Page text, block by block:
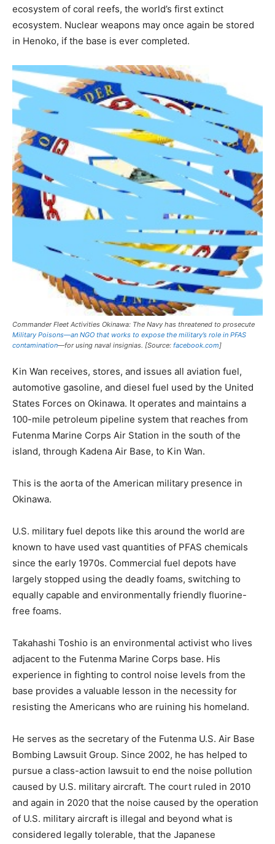
ecosystem of coral reefs, the world’s first extinct
ecosystem. Nuclear weapons may once again be stored
in Henoko, if the base is ever completed.
Commander Fleet Activities Okinawa: The Navy has threatened to prosecute
Military Poisons—an NGO that works to expose the military’s role in PFAS
contamination—for using naval insignias. [Source: facebook.com]
Kin Wan receives, stores, and issues all aviation fuel,
automotive gasoline, and diesel fuel used by the United
States Forces on Okinawa. It operates and maintains a
100-mile petroleum pipeline system that reaches from
Futenma Marine Corps Air Station in the south of the
island, through Kadena Air Base, to Kin Wan.
This is the aorta of the American military presence in
Okinawa.
U.S. military fuel depots like this around the world are
known to have used vast quantities of PFAS chemicals
since the early 1970s. Commercial fuel depots have
largely stopped using the deadly foams, switching to
equally capable and environmentally friendly fluorine-
free foams.
Takahashi Toshio is an environmental activist who lives
adjacent to the Futenma Marine Corps base. His
experience in fighting to control noise levels from the
base provides a valuable lesson in the necessity for
resisting the Americans who are ruining his homeland.
He serves as the secretary of the Futenma U.S. Air Base
Bombing Lawsuit Group. Since 2002, he has helped to
pursue a class-action lawsuit to end the noise pollution
caused by U.S. military aircraft. The court ruled in 2010
and again in 2020 that the noise caused by the operation
of U.S. military aircraft is illegal and beyond what is
considered legally tolerable, that the Japanese